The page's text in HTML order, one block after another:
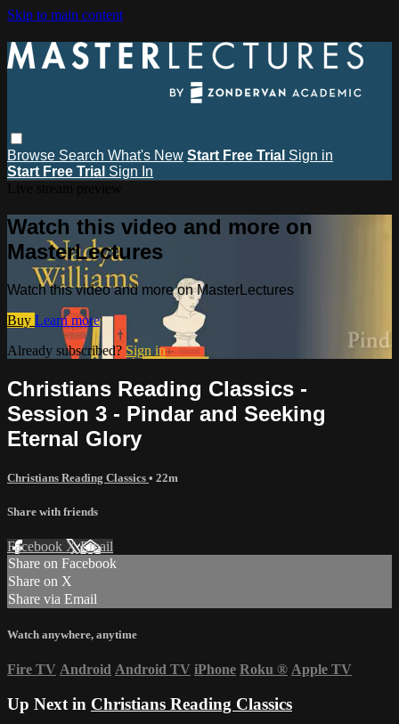
Skip to main content
Browse Search What's New Start Free Trial Sign in
Start Free Trial Sign In
Watch this video and more on
MasterLectures
Watch this video and more on MasterLectures
Buy Learn more
Already subscribed? Sign in
Christians Reading Classics -
Session 3 - Pindar and Seeking
Eternal Glory
Christians Reading Classics • 22m
Share with friends
Facebook XEmail
Share on Facebook
Share on X
Share via Email
Watch anywhere, anytime
Fire TV Android Android TV iPhone Roku ® Apple TV
Up Next in Christians Reading Classics